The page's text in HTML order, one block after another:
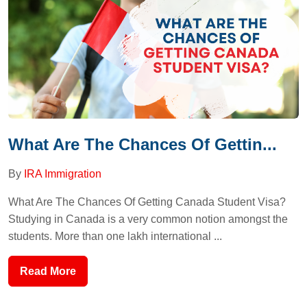
What Are The Chances Of Gettin...
By IRA Immigration
What Are The Chances Of Getting Canada Student Visa?
Studying in Canada is a very common notion amongst the
students. More than one lakh international ...
Read More